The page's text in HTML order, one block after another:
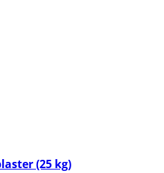
(25 kg)